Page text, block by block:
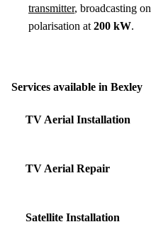
transmitter, broadcasting on
polarisation at 200 kW.
Services available in Bexley
TV Aerial Installation
TV Aerial Repair
Satellite Installation